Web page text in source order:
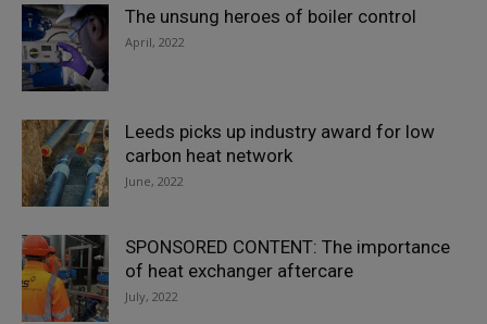
The unsung heroes of boiler control
April, 2022
Leeds picks up industry award for low
carbon heat network
June, 2022
SPONSORED CONTENT: The importance
of heat exchanger aftercare
July, 2022